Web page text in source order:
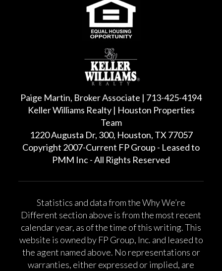
Paige Martin, Broker Associate | 713-425-4194
Keller Williams Realty | Houston Properties
Team
1220 Augusta Dr, 300, Houston, TX 77057
Copyright 2007-Current FP Group - Leased to
PMM Inc - All Rights Reserved
Statistics and data from the Why We’re
Different section above is from the most recent
calendar year, as of the time of this writing. This
website is owned by FP Group, Inc. and leased to
the agent named above. No representations or
warranties, either expressed or implied, are